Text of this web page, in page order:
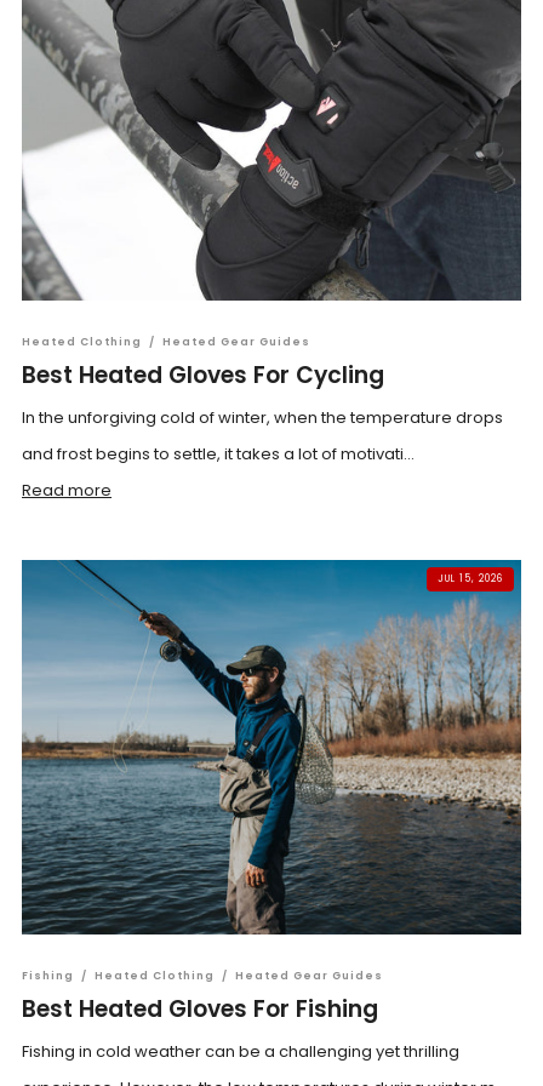
Heated Clothing / Heated Gear Guides
Best Heated Gloves For Cycling
In the unforgiving cold of winter, when the temperature drops
and frost begins to settle, it takes a lot of motivati...
Read more
JUL 15, 2026
Fishing / Heated Clothing / Heated Gear Guides
Best Heated Gloves For Fishing
Fishing in cold weather can be a challenging yet thrilling